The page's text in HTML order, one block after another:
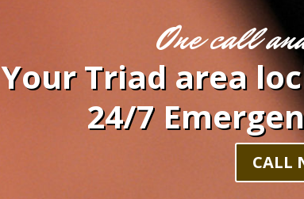
One call
Your Triad area
24/7
CALL